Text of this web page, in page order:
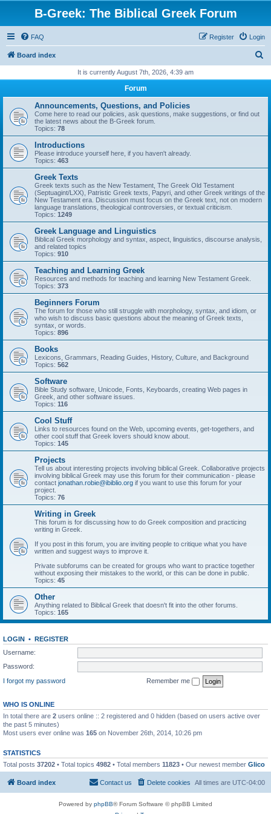
B-Greek: The Biblical Greek Forum
FAQ Login
Register
Board index
r
It is currently August 7th, 2026, 4:39 am
Forum
Announcements, Questions, and Policies
Come here to read our policies, ask questions, make suggestions, or find out
the latest news about the B-Greek forum.
Topics: 78
Introductions
Please introduce yourself here, if you haven't already.
Topics: 463
Greek Texts
Greek texts such as the New Testament, The Greek Old Testament
(Septuagint/LXX), Patristic Greek texts, Papyri, and other Greek writings of the
New Testament era. Discussion must focus on the Greek text, not on modern
language translations, theological controversies, or textual criticism.
Topics: 1249
Greek Language and Linguistics
Biblical Greek morphology and syntax, aspect, linguistics, discourse analysis,
and related topics
Topics: 910
Teaching and Learning Greek
Resources and methods for teaching and learning New Testament Greek.
Topics: 373
Beginners Forum
The forum for those who still struggle with morphology, syntax, and idiom, or
who wish to discuss basic questions about the meaning of Greek texts,
syntax, or words.
Topics: 896
Books
Lexicons, Grammars, Reading Guides, History, Culture, and Background
Topics: 562
Software
Bible Study software, Unicode, Fonts, Keyboards, creating Web pages in
Greek, and other software issues.
Topics: 116
Cool Stuff
Links to resources found on the Web, upcoming events, get-togethers, and
other cool stuff that Greek lovers should know about.
Topics: 145
Projects
Tell us about interesting projects involving biblical Greek. Collaborative projects
involving biblical Greek may use this forum for their communication - please
contact jonathan.robie@ibiblio.org if you want to use this forum for your
project.
Topics: 76
Writing in Greek
This forum is for discussing how to do Greek composition and practicing
writing in Greek.
If you post in this forum, you are inviting people to critique what you have
written and suggest ways to improve it.
Private subforums can be created for groups who want to practice together
without exposing their mistakes to the world, or this can be done in public.
Topics: 45
Other
Anything related to Biblical Greek that doesn't fit into the other forums.
Topics: 165
LOGIN • REGISTER
Username:
Password:
I forgot my password
Remember me
WHO IS ONLINE
In total there are 2 users online :: 2 registered and 0 hidden (based on users active over
the past 5 minutes)
Most users ever online was 165 on November 26th, 2014, 10:26 pm
STATISTICS
Total posts 37202 • Total topics 4982 • Total members 11823 • Our newest member Glico
Board index All times are UTC-04:00
Delete cookies
Contact us
Powered by phpBB® Forum Software © phpBB Limited